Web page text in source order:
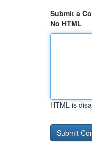
Submit a
No HTML
HTML is